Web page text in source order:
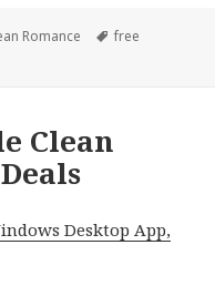
Romance Tags
free
Clean
Desktop App,